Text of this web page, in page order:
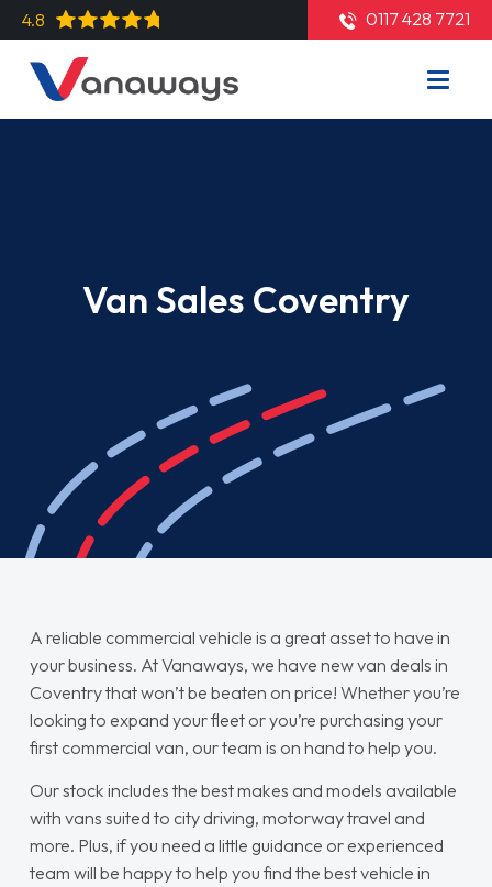
4.8 0117 428 7721
Van Sales Coventry
A reliable commercial vehicle is a great asset to have in
your business. At Vanaways, we have new van deals in
Coventry that won’t be beaten on price! Whether you’re
looking to expand your fleet or you’re purchasing your
first commercial van, our team is on hand to help you.
Our stock includes the best makes and models available
with vans suited to city driving, motorway travel and
more. Plus, if you need a little guidance or experienced
team will be happy to help you find the best vehicle in